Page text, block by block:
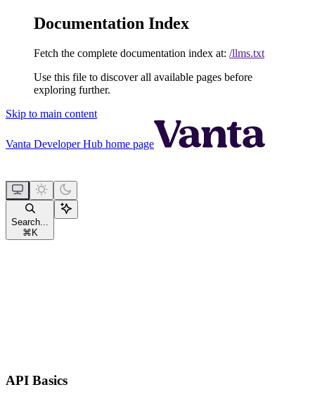
Documentation Index
Fetch the complete documentation index at: /llms.txt
Use this file to discover all available pages before
exploring further.
Skip to main content
Vanta Developer Hub home page
Search...
⌘ K
API Basics